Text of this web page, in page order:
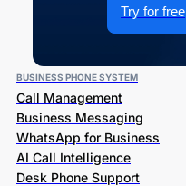
Try for free
BUSINESS PHONE SYSTEM
Call Management
Business Messaging
WhatsApp for Business
AI Call Intelligence
Desk Phone Support